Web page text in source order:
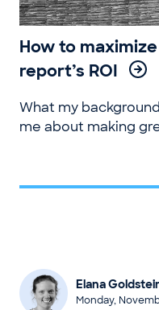
How to
report’s ROI
What my
me about making
Elana
Monday,